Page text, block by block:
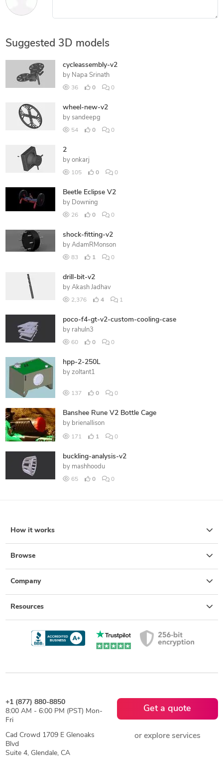
Suggested 3D models
cycleassembly-v2
by Napa Srinath
36 0 0
wheel-new-v2
by sandeepg
54 0 0
2
by onkarj
105 0 0
Beetle Eclipse V2
by Downing
26 0 0
shock-fitting-v2
by AdamRMonson
83 1 0
drill-bit-v2
by Akash Jadhav
2,376 4 1
poco-f4-gt-v2-custom-cooling-case
by rahuln3
60 0 0
hpp-2-250L
by zoltant1
137 0 0
Banshee Rune V2 Bottle Cage
by brienallison
171 1 0
buckling-analysis-v2
by mashhoodu
65 0 0
How it works
Browse
Company
Resources
+1 (877) 880-8850
8:00 AM - 6:00 PM (PST) Mon-
Fri
Cad Crowd 1709 E Glenoaks
Blvd
Suite 4, Glendale, CA
Get a quote
or explore services